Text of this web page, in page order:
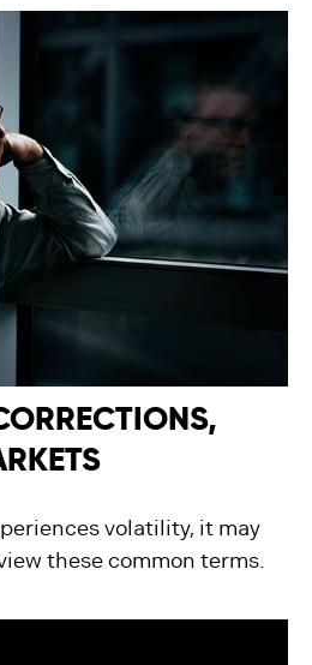
volatility, it may
these common terms.